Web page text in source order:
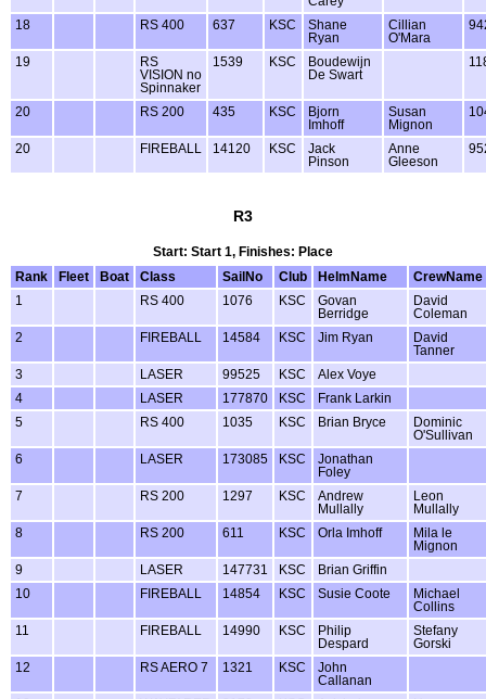
18 RS 400 637 KSC
Shane
Ryan
Cillian
O'Mara
19
RS
VISION no
Spinnaker
1539 KSC
Boudewijn
De Swart
20 RS 200 435 KSC
Bjorn
Imhoff
Susan
Mignon
20 FIREBALL 14120 KSC
Jack
Pinson
Anne
Gleeson
R3
Start: Start 1, Finishes: Place
Rank
Fleet Boat Class SailNo Club HelmName
CrewName
1
RS 400 1076 KSC
Govan
Berridge
David
Coleman
2
FIREBALL 14584 KSC Jim Ryan
David
Tanner
3
LASER 99525 KSC
Alex Voye
4
LASER 177870 KSC
Frank Larkin
5
RS 400 1035 KSC Brian Bryce
Dominic
O'Sullivan
6
LASER 173085 KSC
Jonathan
Foley
7
RS 200 1297 KSC
Andrew
Mullally
Leon
Mullally
8
RS 200 611 KSC Orla Imhoff
Mila le
Mignon
9
LASER 147731 KSC
Brian Griffin
10
FIREBALL 14854 KSC Susie Coote
Michael
Collins
11
FIREBALL 14990 KSC
Philip
Despard
Stefany
Gorski
12
RS AERO 7 1321 KSC
John
Callanan